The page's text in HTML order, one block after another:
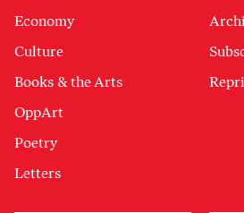
Economy
Culture
Books & the Arts
OppArt
Poetry
Letters